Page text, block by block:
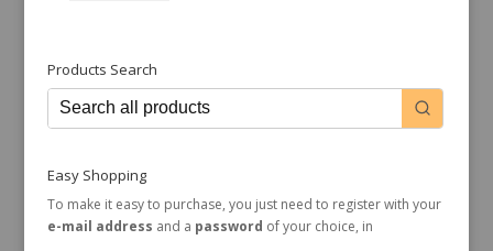
Products Search
Easy Shopping
To make it easy to purchase, you just need to register with your
e-mail address and a password of your choice, in